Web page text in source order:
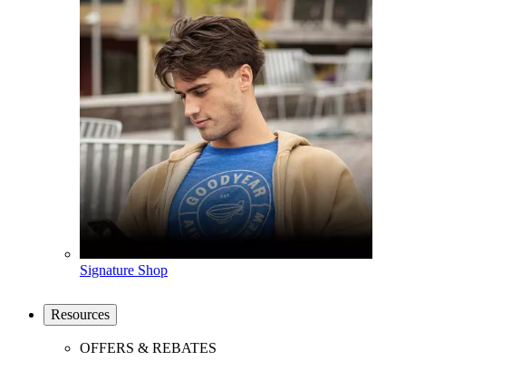
Signature Shop
Resources
OFFERS & REBATES